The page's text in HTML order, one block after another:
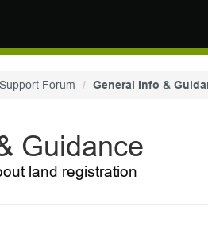
Forum General Info &
Guidance
land registration